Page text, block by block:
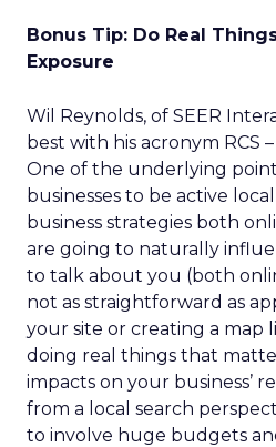
Bonus Tip: Do Real
Exposure
Wil Reynolds, of SEER
best with his acronym RCS
One of the underlying
businesses to be active
business strategies both
are going to naturally
to talk about you (both
not as straightforward as
your site or creating a map
doing real things that
impacts on your business’
from a local search
to involve huge budgets